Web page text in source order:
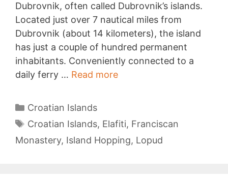
Dubrovnik, often called Dubrovnik’s islands.
Located just over 7 nautical miles from
Dubrovnik (about 14 kilometers), the island
has just a couple of hundred permanent
inhabitants. Conveniently connected to a
daily ferry … Read moreLopud
Categories
Croatian Islands
Tags
Croatian Islands, Elafiti, Franciscan
Monastery, Island Hopping, Lopud